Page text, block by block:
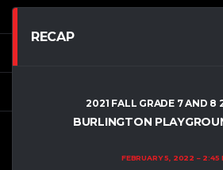
RECAP
2021 FALL GRADE 7 AND 8
BURLINGTON
FEBRUARY 5, 2022 2:45